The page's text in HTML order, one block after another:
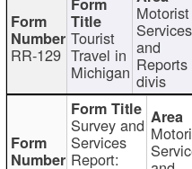
RR-129
Tourist
Travel in
Michigan
Motorist
Services
and
Reports
divis
Survey and
Services
Report: